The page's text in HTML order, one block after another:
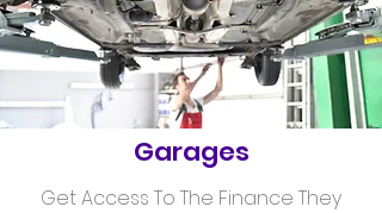
Helping
Garages
Get Access To The Finance They